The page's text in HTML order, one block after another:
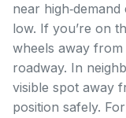
near
low. If you’re on
wheels away
roadway. In
visible spot away
position safely.